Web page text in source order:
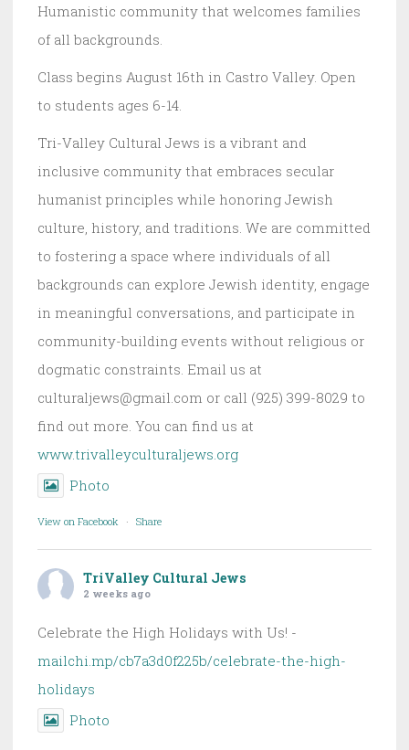
Humanistic community that welcomes families
of all backgrounds.
Class begins August 16th in Castro Valley. Open
to students ages 6-14.
Tri-Valley Cultural Jews is a vibrant and
inclusive community that embraces secular
humanist principles while honoring Jewish
culture, history, and traditions. We are committed
to fostering a space where individuals of all
backgrounds can explore Jewish identity, engage
in meaningful conversations, and participate in
community-building events without religious or
dogmatic constraints. Email us at
culturaljews@gmail.com or call (925) 399-8029 to
find out more. You can find us at
www.trivalleyculturaljews.org
Photo
View on Facebook · Share
TriValley Cultural Jews
2 weeks ago
Celebrate the High Holidays with Us! -
mailchi.mp/cb7a3d0f225b/celebrate-the-high-
holidays
Photo